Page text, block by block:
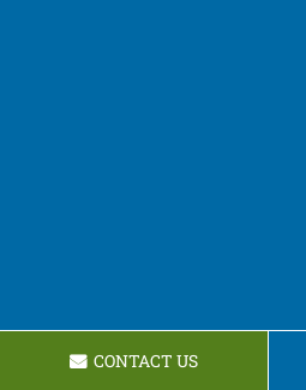
CONTACT US